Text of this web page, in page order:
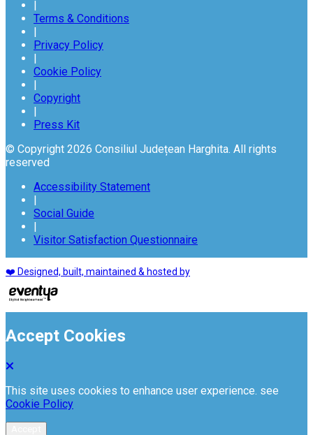
Terms & Conditions
Privacy Policy
Cookie Policy
Copyright
Press Kit
© Copyright 2026 Consiliul Județean Harghita. All rights
reserved
Accessibility Statement
Social Guide
Visitor Satisfaction Questionnaire
❤️ Designed, built, maintained & hosted by
Accept Cookies
This site uses cookies to enhance user experience. see
Cookie Policy